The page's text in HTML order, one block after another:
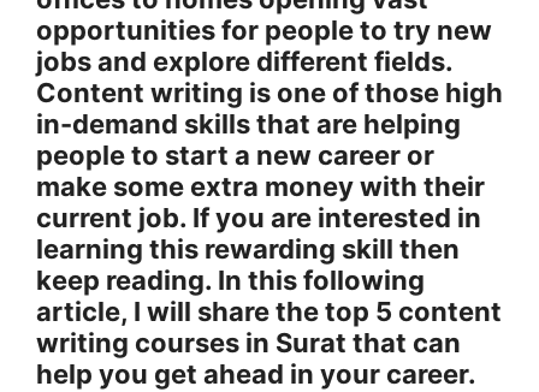
opportunities for people to try new
jobs and explore different fields.
Content writing is one of those high
in-demand skills that are helping
people to start a new career or
make some extra money with their
current job. If you are interested in
learning this rewarding skill then
keep reading. In this following
article, I will share the top 5 content
writing courses in Surat that can
help you get ahead in your career.